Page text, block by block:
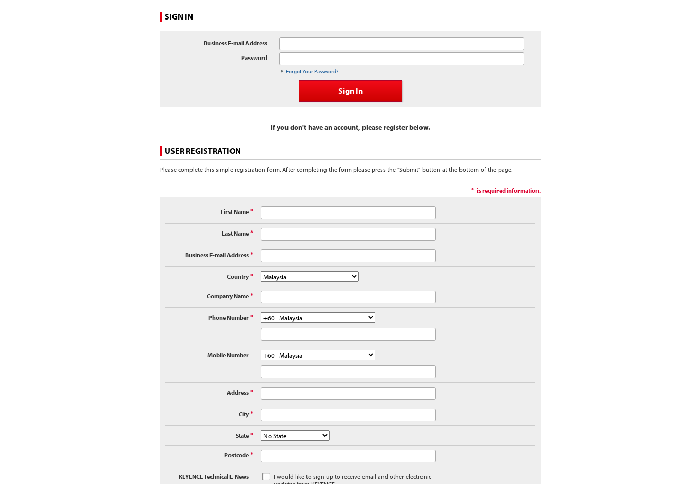
SIGN IN
Business E-mail Address
Password
Forgot Your Password?
If you don't have an account, please register below.
USER REGISTRATION
Please complete this simple registration form. After completing the form please press the "Submit" button at the bottom of the page.
* is required information.
First Name*
Last Name*
Business E-mail Address*
Country*
Company Name*
Phone Number*
Mobile Number
Address*
City*
State*
Postcode*
KEYENCE Technical E-News
I would like to sign up to receive email and other electronic